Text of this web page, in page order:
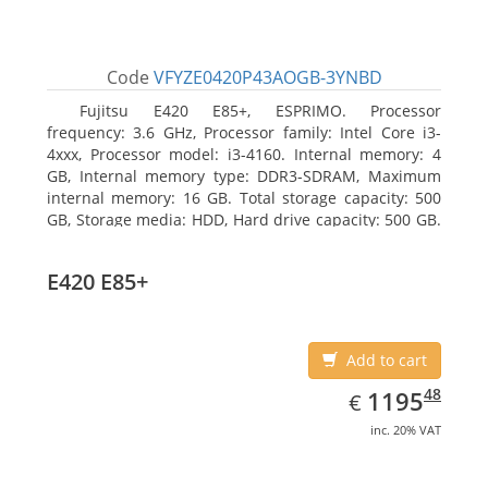
Code VFYZE0420P43AOGB-3YNBD
Fujitsu E420 E85+, ESPRIMO. Processor
frequency: 3.6 GHz, Processor family: Intel Core i3-
4xxx, Processor model: i3-4160. Internal memory: 4
GB, Internal memory type: DDR3-SDRAM, Maximum
internal memory: 16 GB. Total storage capacity: 500
GB, Storage media: HDD, Hard drive capacity: 500 GB.
E420 E85+
Add to cart
€ EUR
1195.48
119548
inc. 20% VAT